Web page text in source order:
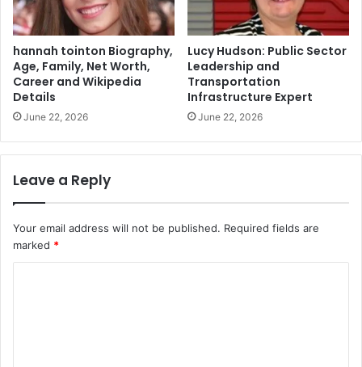
hannah tointon Biography,
Age, Family, Net Worth,
Career and Wikipedia
Details
June 22, 2026
Lucy Hudson: Public Sector
Leadership and
Transportation
Infrastructure Expert
June 22, 2026
Leave a Reply
Your email address will not be published. Required fields are
marked *